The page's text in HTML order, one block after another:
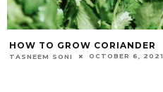
HOW TO GROW CORIANDER
TASNEEM SONI OCTOBER 6, 2021